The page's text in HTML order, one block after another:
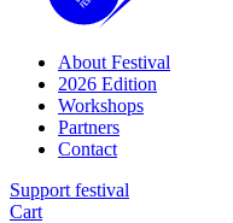
About Festival
2026 Edition
Workshops
Partners
Contact
Support festival
Cart